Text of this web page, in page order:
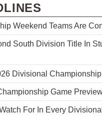
Weekend Teams Are
South Division Title In
Divisional
Game
For In Every Divisional